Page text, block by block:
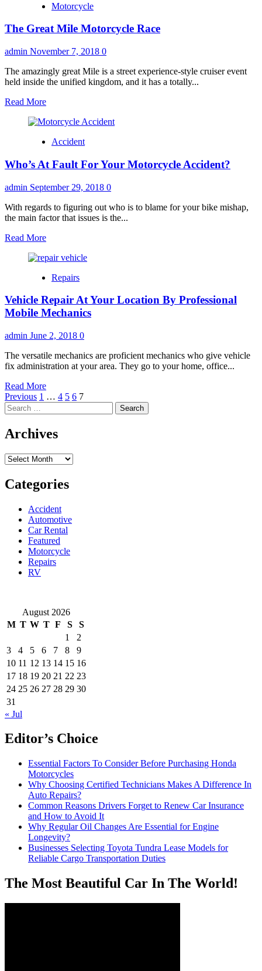
Awnings
Window
Motorcycle
The Great Mile Motorcycle Race
admin November 7, 2018 0
The amazingly great Mile is a street experience-style cruiser event
held inside the unified kingdom, and it has a totally...
Read MoreRead
about
Great
Motorcycle
Accident
Who’s At Fault For Your Motorcycle Accident?
admin September 29, 2018 0
With regards to figuring out who is to blame for your bike mishap,
the main factor that issues is the...
Read MoreRead
about
At
For
Your
Accident?
Repairs
Vehicle Repair At Your Location By Professional
Mobile Mechanics
admin June 2, 2018 0
The versatile mechanics are proficient mechanics who give vehicle
fix administration at your area. They go to your home, office...
Read MoreRead
more
Vehicle
At
Location
Professional
Mobile
Posts
pagination
Previous 1 … 4 5 6 7
Search
for:
Archives
Archives
Categories
Accident
Automotive
Car Rental
Featured
Motorcycle
Repairs
RV
August 2026
M T W T F S
S
1
2
3
4 5 6 7 8
9
10 11 12 13 14 15 16
17 18 19 20 21 22 23
24 25 26 27 28 29 30
31
« Jul
Editor’s Choice
Essential Factors To Consider Before Purchasing Honda
Motorcycles
Why Choosing Certified Technicians Makes A Difference In
Auto Repairs?
Common Reasons Drivers Forget to Renew Car Insurance
and How to Avoid It
Why Regular Oil Changes Are Essential for Engine
Longevity?
Businesses Selecting Toyota Tundra Lease Models for
Reliable Cargo Transportation Duties
The Most Beautiful Car In The World!